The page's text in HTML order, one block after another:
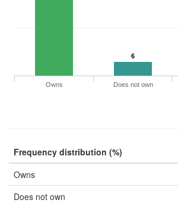
6
Owns
Does not own
Frequency distribution (%)
Owns
Does not own